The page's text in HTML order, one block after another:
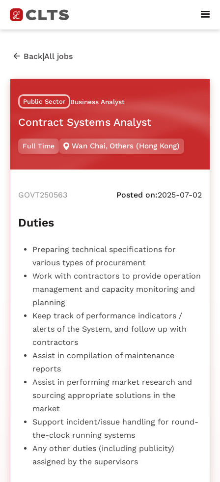
Back|All jobs
Public Sector Business Analyst
Contract Systems Analyst
Full Time Wan Chai, Others (Hong Kong)
GOVT250563 Posted on:2025-07-02
Duties
Preparing technical specifications for
various types of procurement
Work with contractors to provide operation
management and capacity monitoring and
planning
Keep track of performance indicators /
alerts of the System, and follow up with
contractors
Assist in compilation of maintenance
reports
Assist in performing market research and
sourcing appropriate solutions in the
market
Support incident/issue handling for round-
the-clock running systems
Any other duties (including publicity)
assigned by the supervisors